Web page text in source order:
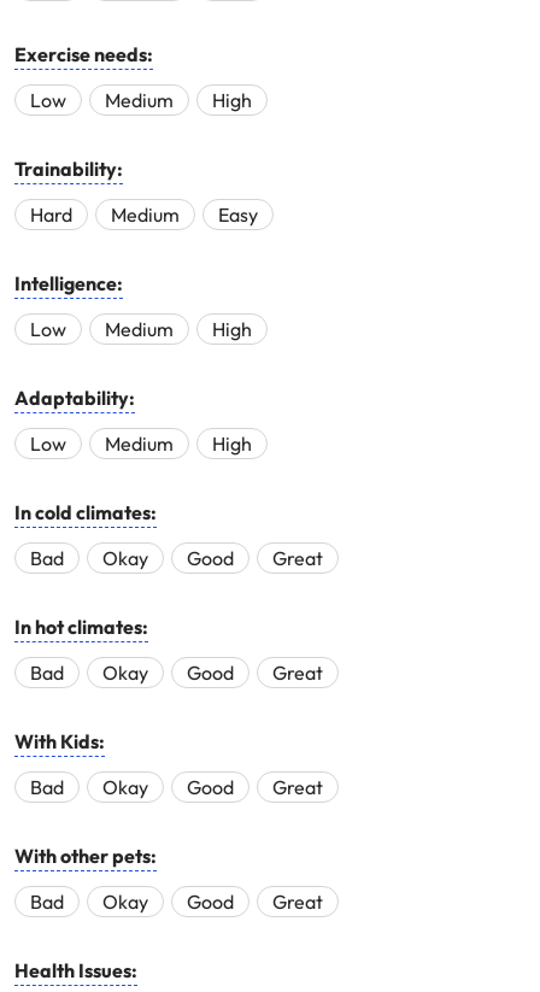
Exercise needs:
Low
Medium High
Trainability:
Hard
Medium Easy
Intelligence:
Low
Medium High
Adaptability:
Low
Medium High
In cold climates:
Bad
Okay Good Great
In hot climates:
Bad
Okay Good Great
With Kids:
Bad
Okay Good Great
With other pets:
Bad
Okay Good Great
Health Issues: